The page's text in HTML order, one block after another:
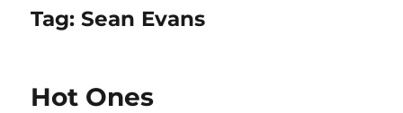
Tag:Sean Evans
Hot Ones